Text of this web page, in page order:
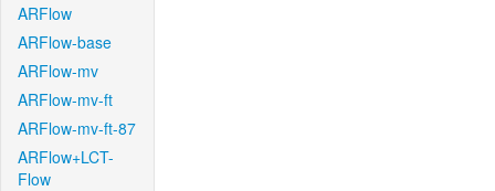
ARFlow
ARFlow-base
ARFlow-mv
ARFlow-mv-ft
ARFlow-mv-ft-87
ARFlow+LCT-
Flow